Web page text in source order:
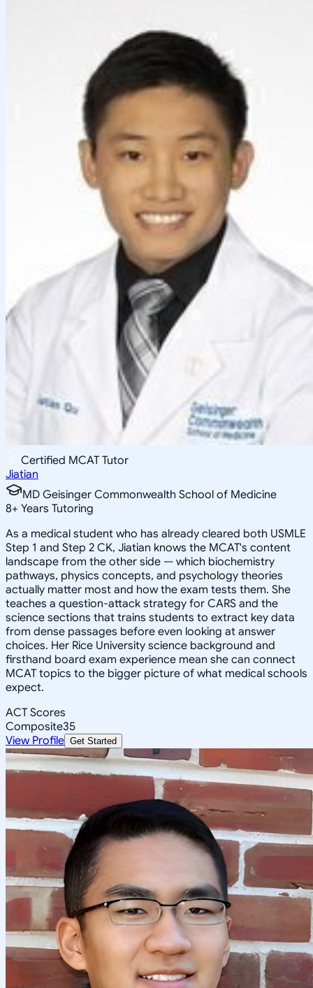
Certified MCAT Tutor
Jiatian
MD Geisinger Commonwealth School of Medicine
8+ Years Tutoring
As a medical student who has already cleared both USMLE
Step 1 and Step 2 CK, Jiatian knows the MCAT's content
landscape from the other side — which biochemistry
pathways, physics concepts, and psychology theories
actually matter most and how the exam tests them. She
teaches a question-attack strategy for CARS and the
science sections that trains students to extract key data
from dense passages before even looking at answer
choices. Her Rice University science background and
firsthand board exam experience mean she can connect
MCAT topics to the bigger picture of what medical schools
expect.
ACT Scores
Composite35
View Profile Get Started